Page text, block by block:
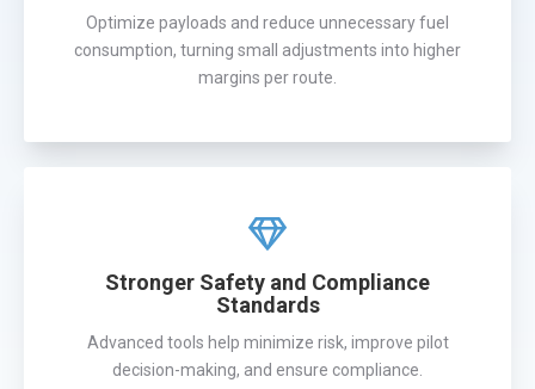
Optimize payloads and reduce unnecessary fuel
consumption, turning small adjustments into higher
margins per route.
Stronger Safety and Compliance
Standards
Advanced tools help minimize risk, improve pilot
decision-making, and ensure compliance.